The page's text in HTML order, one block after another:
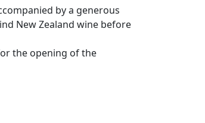
by a generous
New Zealand wine before
the opening of the